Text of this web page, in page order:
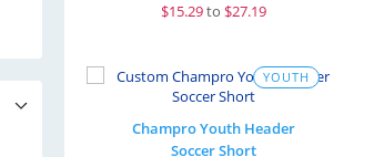
$15.29to $27.19
YOUTH
Champro Youth Header
Soccer Short